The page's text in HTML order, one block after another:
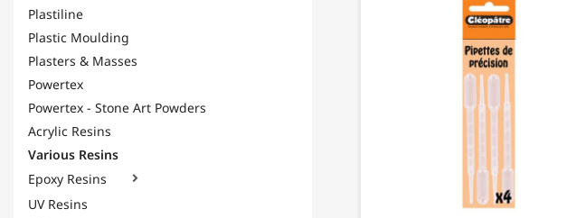
Plastiline
Plastic Moulding
Plasters & Masses
Powertex
Powertex - Stone Art Powders
Acrylic Resins
Various Resins
Epoxy Resins

UV Resins